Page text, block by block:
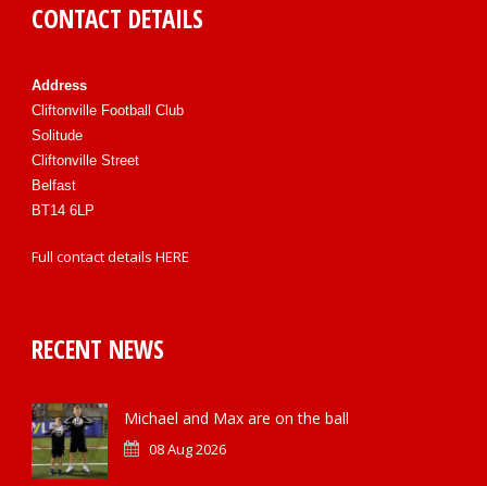
CONTACT DETAILS
Address
Cliftonville Football Club
Solitude
Cliftonville Street
Belfast
BT14 6LP
Full contact details HERE
RECENT NEWS
Michael and Max are on the ball
08 Aug 2026